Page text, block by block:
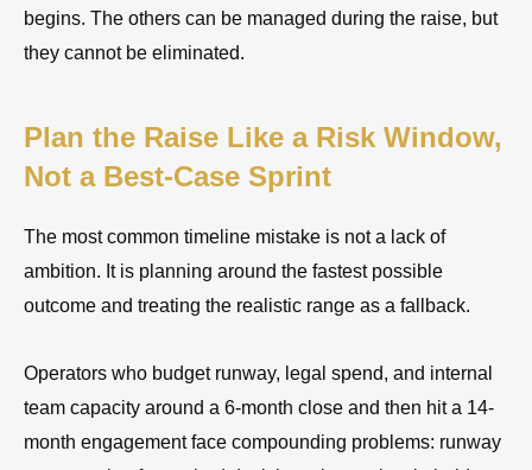
begins. The others can be managed during the raise, but
they cannot be eliminated.
Plan the Raise Like a Risk Window,
Not a Best-Case Sprint
The most common timeline mistake is not a lack of
ambition. It is planning around the fastest possible
outcome and treating the realistic range as a fallback.
Operators who budget runway, legal spend, and internal
team capacity around a 6-month close and then hit a 14-
month engagement face compounding problems: runway